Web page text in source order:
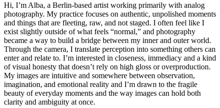
Hi, I’m Alba, a Berlin-based artist working primarily with analog
photography. My practice focuses on authentic, unpolished moments
and things that are fleeting, raw, and not staged. I often feel like I
exist slightly outside of what feels “normal,” and photography
became a way to build a bridge between my inner and outer world.
Through the camera, I translate perception into something others can
enter and relate to. I’m interested in closeness, immediacy and a kind
of visual honesty that doesn’t rely on high gloss or overproduction.
My images are intuitive and somewhere between observation,
imagination, and emotional reality and I’m drawn to the fragile
beauty of everyday moments and the way images can hold both
clarity and ambiguity at once.